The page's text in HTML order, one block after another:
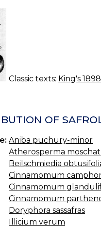
Classic texts: King's
OF
Aniba puchury-minor
Atherosperma
Beilschmiedia
Cinnamomum
Cinnamomum
Cinnamomum
Doryphora sassafras
Illicium verum